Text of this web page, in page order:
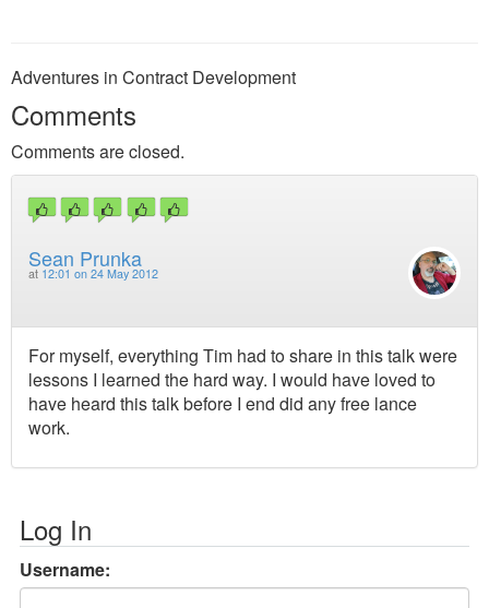
Adventures in Contract Development
Comments
Comments are closed.
Sean Prunka
at 12:01 on 24 May 2012
For myself, everything Tim had to share in this talk were
lessons I learned the hard way. I would have loved to
have heard this talk before I end did any free lance
work.
Log In
Username: